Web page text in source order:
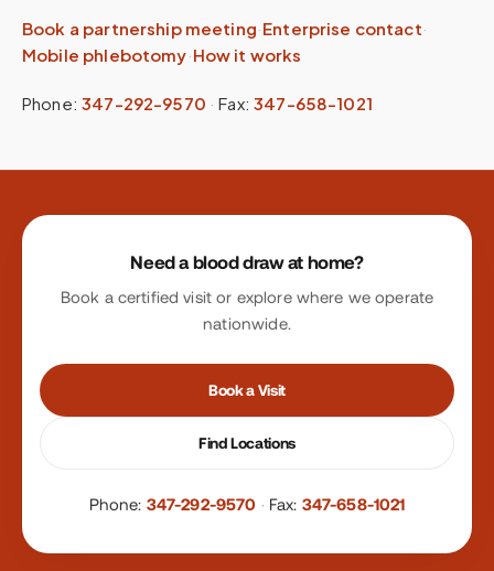
Book a partnership meeting·Enterprise contact·
Mobile phlebotomy·How it works
Phone: 347-292-9570 ·Fax: 347-658-1021
Site footer
Need a blood draw at home?
Book a certified visit or explore where we operate
nationwide.
Book a Visit
Find Locations
Phone: 347-292-9570 · Fax: 347-658-1021